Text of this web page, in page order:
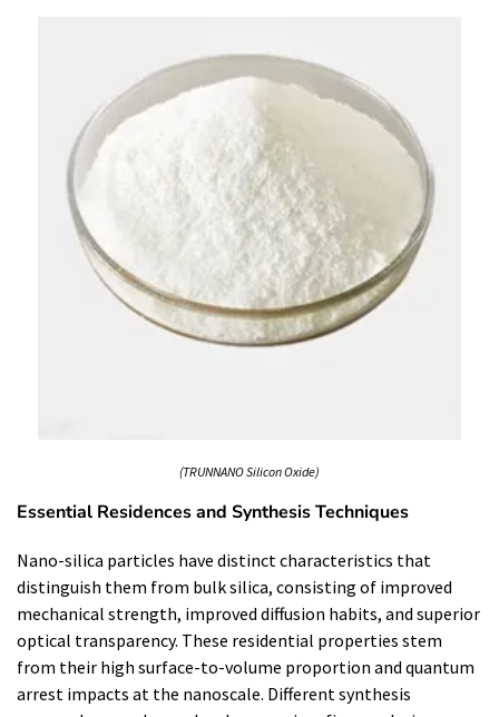
(TRUNNANO Silicon Oxide)
Essential Residences and Synthesis Techniques
Nano-silica particles have distinct characteristics that
distinguish them from bulk silica, consisting of improved
mechanical strength, improved diffusion habits, and superior
optical transparency. These residential properties stem
from their high surface-to-volume proportion and quantum
arrest impacts at the nanoscale. Different synthesis